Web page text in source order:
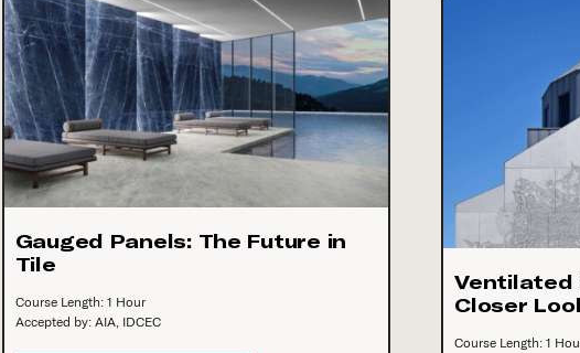
Gauged Panels: The Future in
Tile
Course Length: 1 Hour
Accepted by: AIA, IDCEC
Ventilated
Closer
Course Length: 1